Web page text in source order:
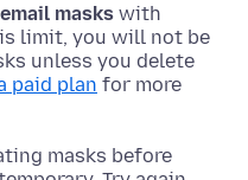
masks with
limit, you will not be
unless you delete
paid plan for more
masks before